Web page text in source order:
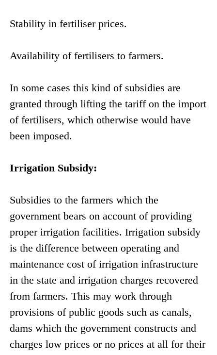
Stability in fertiliser prices.
Availability of fertilisers to farmers.
In some cases this kind of subsidies are
granted through lifting the tariff on the import
of fertilisers, which otherwise would have
been imposed.
Irrigation Subsidy:
Subsidies to the farmers which the
government bears on account of providing
proper irrigation facilities. Irrigation subsidy
is the difference between operating and
maintenance cost of irrigation infrastructure
in the state and irrigation charges recovered
from farmers. This may work through
provisions of public goods such as canals,
dams which the government constructs and
charges low prices or no prices at all for their